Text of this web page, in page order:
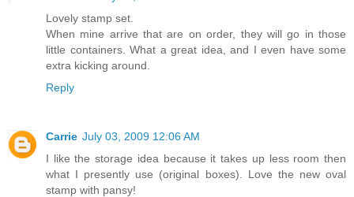
Lovely stamp set.
When mine arrive that are on order, they will go in those
little containers. What a great idea, and I even have some
extra kicking around.
Reply
Carrie July 03, 2009 12:06 AM
I like the storage idea because it takes up less room then
what I presently use (original boxes). Love the new oval
stamp with pansy!